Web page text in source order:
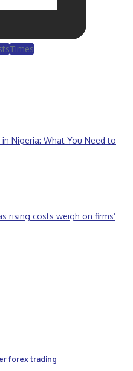
Times
Nigeria: What You Need to
rising costs weigh on firms’
forex trading